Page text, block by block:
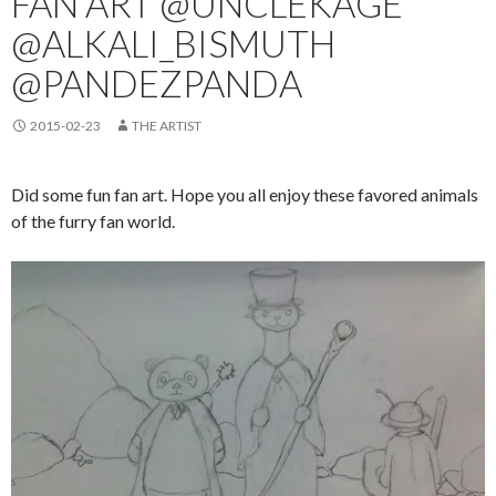
@ALKALI_BISMUTH
@PANDEZPANDA
2015-02-23 THE ARTIST
Did some fun fan art. Hope you all enjoy these favored animals
of the furry fan world.